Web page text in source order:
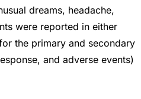
dreams, headache,
were reported in either
the primary and secondary
and adverse events)